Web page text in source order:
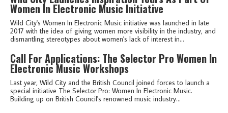
Women In Electronic Music Initiative
Wild City's Women In Electronic Music initiative was launched in late
2017 with the idea of giving women more visibility in the industry, and
dismantling stereotypes about women's lack of interest in...
Call For Applications: The Selector Pro Women In
Electronic Music Workshops
Last year, Wild City and the British Council joined forces to launch a
special initiative The Selector Pro: Women In Electronic Music.
Building up on British Council's renowned music industry...